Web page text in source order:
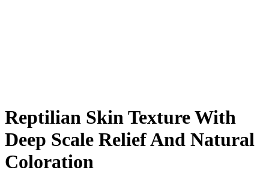
Reptilian Skin Texture With
Deep Scale Relief And Natural
Coloration